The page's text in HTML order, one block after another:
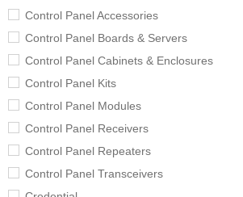
Control Panel Accessories
Control Panel Boards & Servers
Control Panel Cabinets & Enclosures
Control Panel Kits
Control Panel Modules
Control Panel Receivers
Control Panel Repeaters
Control Panel Transceivers